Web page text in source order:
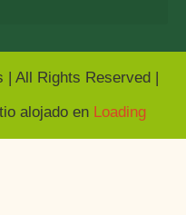
All Rights Reserved |
alojado en Loading